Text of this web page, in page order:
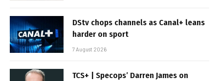
DStv chops channels as Canal+ leans
harder on sport
7 August 2026
TCS+ | Specops’ Darren James on